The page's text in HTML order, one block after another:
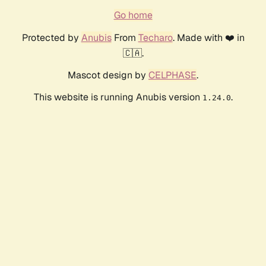
Go home
Protected by AnubisFrom Techaro. Made with ❤️ in
🇨🇦.
Mascot design by CELPHASE.
This website is running Anubis version 1.24.0.